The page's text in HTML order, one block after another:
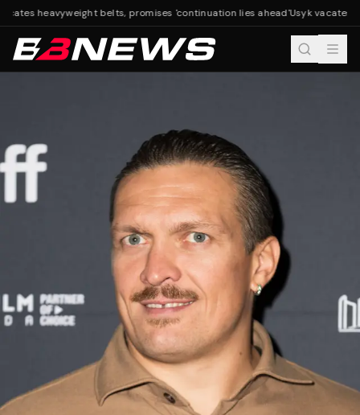
heavyweight belts, promises 'continuation lies ahead'Usyk vacates